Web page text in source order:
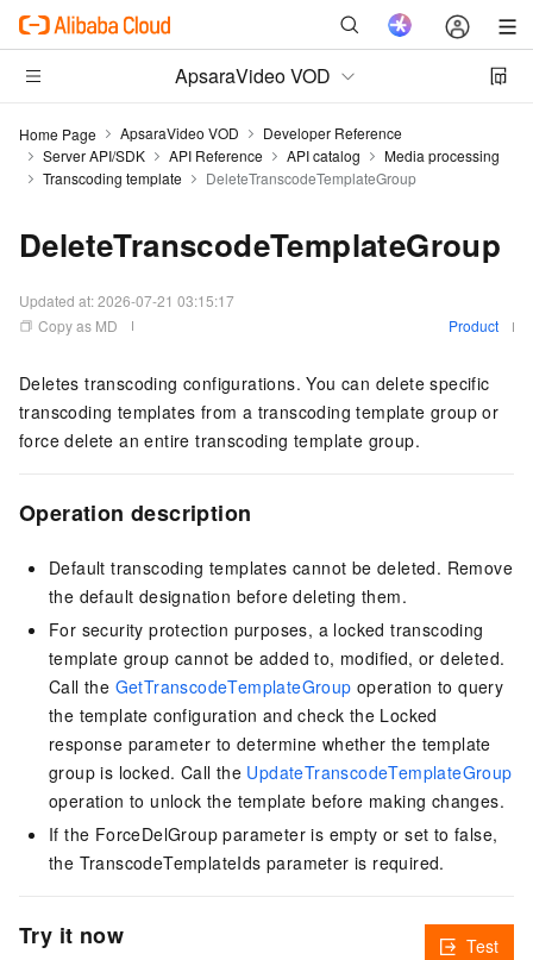
ApsaraVideo VOD
Home Page ApsaraVideo VOD
Developer Reference
Server API/SDK
API Reference API catalog
Media processing
Transcoding template
DeleteTranscodeTemplateGroup
DeleteTranscodeTemplateGroup
Updated at:2026-07-21 03:15:17
Copy as MD
Product
Deletes transcoding configurations. You can delete specific
transcoding templates from a transcoding template group or
force delete an entire transcoding template group.
Operation description
Default transcoding templates cannot be deleted. Remove
the default designation before deleting them.
For security protection purposes, a locked transcoding
template group cannot be added to, modified, or deleted.
Call the GetTranscodeTemplateGroup operation to query
the template configuration and check the Locked
response parameter to determine whether the template
group is locked. Call the UpdateTranscodeTemplateGroup
operation to unlock the template before making changes.
If the ForceDelGroup parameter is empty or set to false,
the TranscodeTemplateIds parameter is required.
Try it now Test